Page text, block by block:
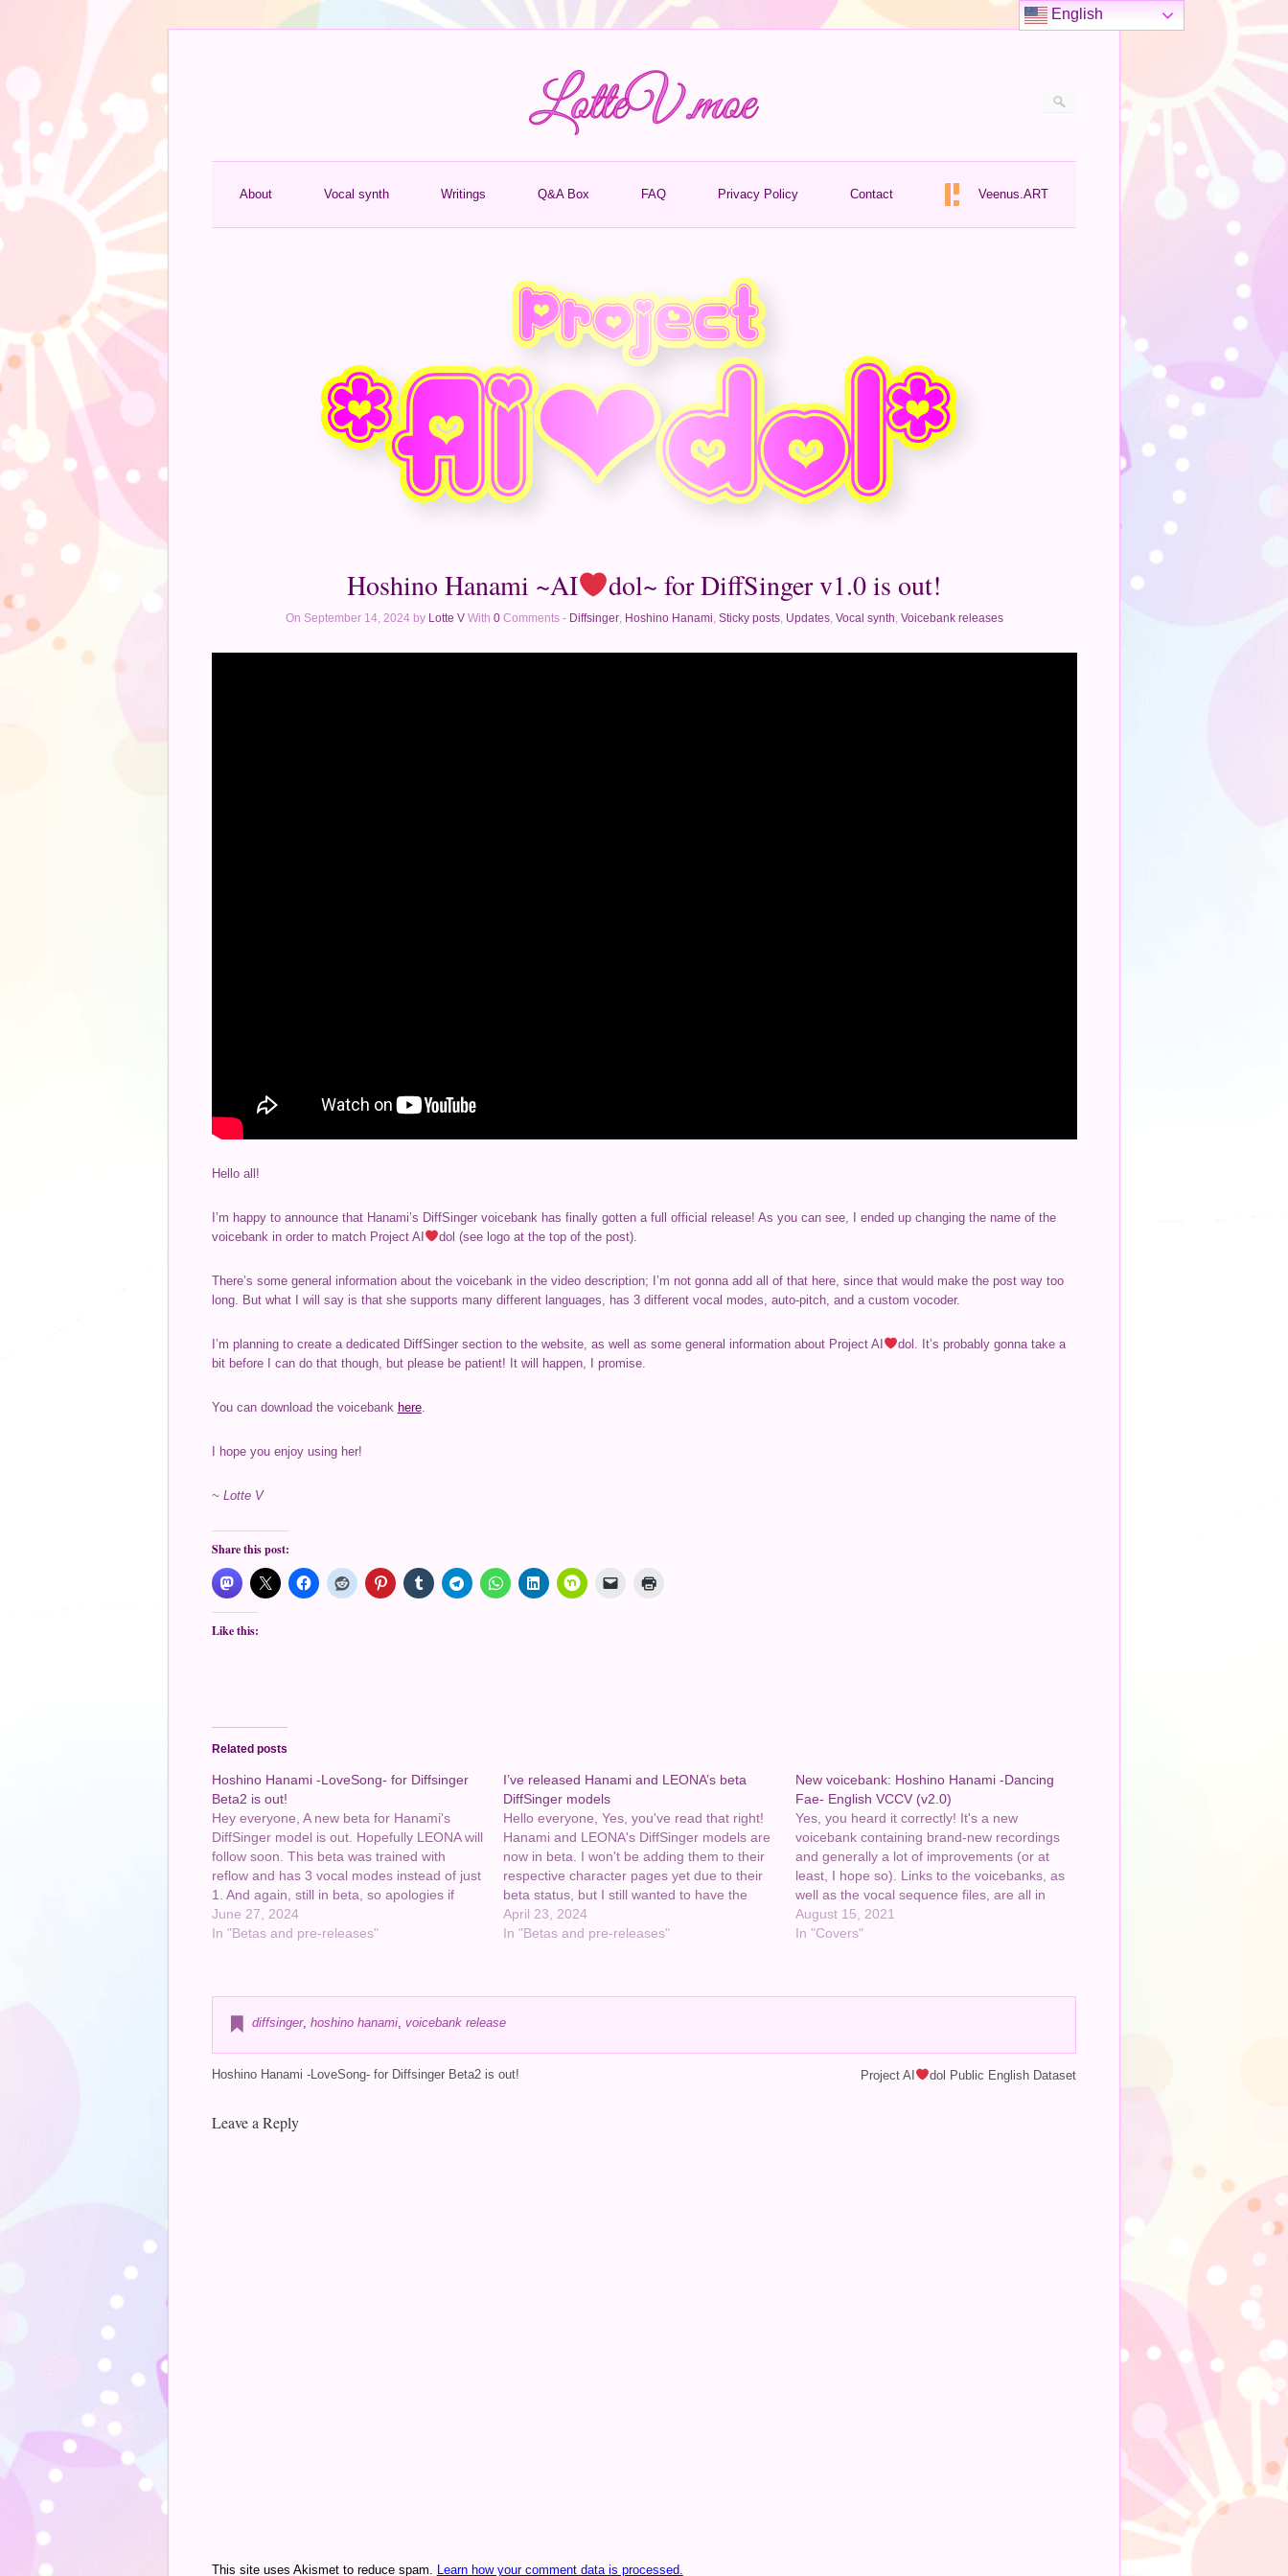
About Vocal synth Writings Q&A Box FAQ Privacy Policy Contact Veenus.ART
Hoshino Hanami ~AI dol~ for DiffSinger v1.0 is out!
On September 14, 2024 by Lotte VWith 0Comments - Diffsinger, Hoshino Hanami Sticky posts, Updates, Vocal synth Voicebank releases
Hello all!
I’m happy to announce that Hanami’s DiffSinger voicebank has finally gotten a full official release! As you can see, I ended up changing the name of the
voicebank in order to match Project AI
dol (see logo at the top of the post).
There’s some general information about the voicebank in the video description; I’m not gonna add all of that here, since that would make the post way too
long. But what I will say is that she supports many different languages, has 3 different vocal modes, auto-pitch, and a custom vocoder.
I’m planning to create a dedicated DiffSinger section to the website, as well as some general information about Project AI
dol. It’s probably gonna take a
bit before I can do that though, but please be patient! It will happen, I promise.
You can download the voicebank here.
I hope you enjoy using her!
~ Lotte V
Share this post:
Like this:
Related posts
Hoshino Hanami -LoveSong- for Diffsinger
Beta2 is out!
Hey everyone, A new beta for Hanami's
DiffSinger model is out. Hopefully LEONA will
follow soon. This beta was trained with
reflow and has 3 vocal modes instead of just
1. And again, still in beta, so apologies if
there are still weird quirks around! Please let
me know if…
June 27, 2024
In "Betas and pre-releases"
I’ve released Hanami and LEONA’s beta
DiffSinger models
Hello everyone, Yes, you've read that right!
Hanami and LEONA's DiffSinger models are
now in beta. I won't be adding them to their
respective character pages yet due to their
beta status, but I still wanted to have the
links here on my site. So for now I'm posting
them…
April 23, 2024
In "Betas and pre-releases"
New voicebank: Hoshino Hanami -Dancing
Fae- English VCCV (v2.0)
Yes, you heard it correctly! It's a new
voicebank containing brand-new recordings
and generally a lot of improvements (or at
least, I hope so). Links to the voicebanks, as
well as the vocal sequence files, are all in
the description. As are the credits, though
they're in the video itself…
August 15, 2021
In "Covers"
diffsinger, hoshino hanami, voicebank release
Project AI dol Public English Dataset
Hoshino Hanami -LoveSong- for Diffsinger Beta2 is out!
Leave a Reply
This site uses Akismet to reduce spam. Learn how your comment data is processed.
English